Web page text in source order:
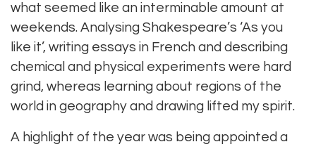
what seemed like an interminable amount at
weekends. Analysing Shakespeare’s ‘As you
like it’, writing essays in French and describing
chemical and physical experiments were hard
grind, whereas learning about regions of the
world in geography and drawing lifted my spirit.
A highlight of the year was being appointed a